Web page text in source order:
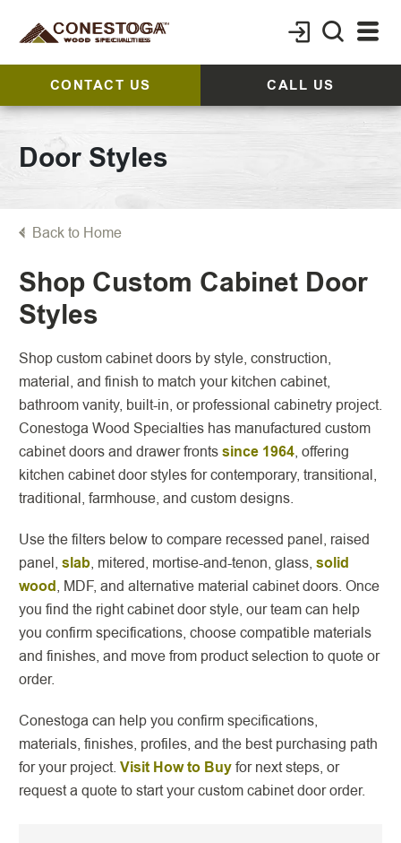
CONTACT US CALL US
Door Styles
Back to Home
Shop Custom Cabinet Door
Styles
Shop custom cabinet doors by style, construction,
material, and finish to match your kitchen cabinet,
bathroom vanity, built-in, or professional cabinetry project.
Conestoga Wood Specialties has manufactured custom
cabinet doors and drawer frontssince 1964, offering
kitchen cabinet door styles for contemporary, transitional,
traditional, farmhouse, and custom designs.
Use the filters below to compare recessed panel, raised
panel, slab, mitered, mortise-and-tenon, glass, solid
wood, MDF, and alternative material cabinet doors. Once
you find the right cabinet door style, our team can help
you confirm specifications, choose compatible materials
and finishes, and move from product selection to quote or
order.
Conestoga can help you confirm specifications,
materials, finishes, profiles, and the best purchasing path
for your project. Visit How to Buyfor next steps, or
request a quote to start your custom cabinet door order.